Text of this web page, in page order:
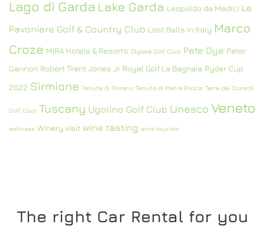
Lago di Garda Lake Garda Leopoldo de Medici Le
Pavoniere Golf & Country Club Lost Balls in Italy Marco
Croze MIRA Hotels & Resorts Olgiata Golf Club Pete Dye Peter
Gannon Robert Trent Jones Jr Royal Golf La Bagnaia Ryder Cup
2022 Sirmione Tenuta di Fiorano Tenuta di Pietra Porzia Terre dei Consoli
Golf Club Tuscany Ugolino Golf Club Unesco Veneto
wellness Winery visit wine tasting wine tourism
The right Car Rental for you